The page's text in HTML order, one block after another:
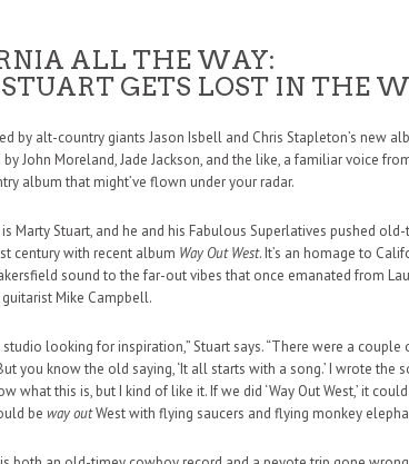
ALL THE WAY:
GETS LOST IN THE
by alt-country giants Jason Isbell and Chris Stapleton’s new
John Moreland, Jade Jackson, and the like, a familiar voice
album that might’ve flown under your radar.
Marty Stuart, and he and his Fabulous Superlatives pushed
century with recent album Way Out West. It’s an homage to
sound to the far-out vibes that once emanated from
Mike Campbell.
looking for inspiration,” Stuart says. “There were a
you know the old saying, ‘It all starts with a song.’ I wrote the
what this is, but I kind of like it. If we did ‘Way Out West,’ it
be way outWest with flying saucers and flying monkey